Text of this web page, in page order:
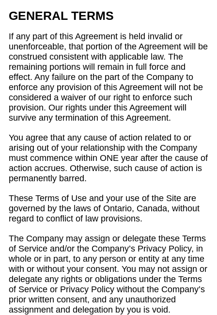
GENERAL TERMS
If any part of this Agreement is held invalid or
unenforceable, that portion of the Agreement will be
construed consistent with applicable law. The
remaining portions will remain in full force and
effect. Any failure on the part of the Company to
enforce any provision of this Agreement will not be
considered a waiver of our right to enforce such
provision. Our rights under this Agreement will
survive any termination of this Agreement.
You agree that any cause of action related to or
arising out of your relationship with the Company
must commence within ONE year after the cause of
action accrues. Otherwise, such cause of action is
permanently barred.
These Terms of Use and your use of the Site are
governed by the laws of Ontario, Canada, without
regard to conflict of law provisions.
The Company may assign or delegate these Terms
of Service and/or the Company’s Privacy Policy, in
whole or in part, to any person or entity at any time
with or without your consent. You may not assign or
delegate any rights or obligations under the Terms
of Service or Privacy Policy without the Company’s
prior written consent, and any unauthorized
assignment and delegation by you is void.